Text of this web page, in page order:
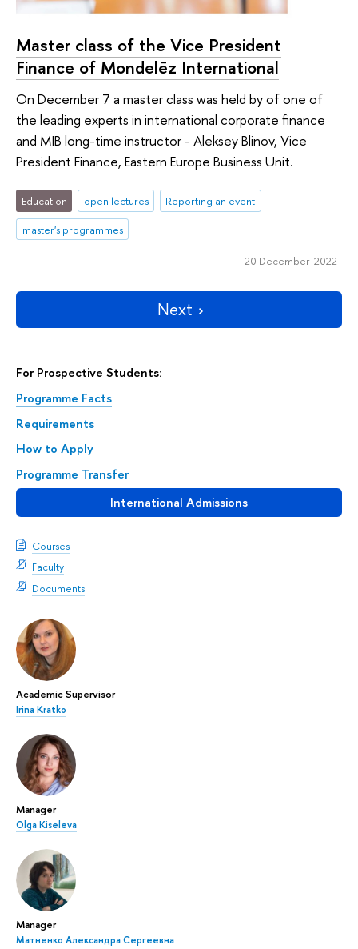
For Prospective Students:
Programme Facts
Requirements
How to Apply
Programme Transfer
International Admissions
Courses
Faculty
Documents
Academic Supervisor
Irina Kratko
Manager
Olga Kiseleva
Manager
Матненко Александра Сергеевна
Master class of the Vice President
Finance of Mondelēz International
On December 7 a master class was held by of one of
the leading experts in international corporate finance
and MIB long-time instructor - Aleksey Blinov, Vice
President Finance, Eastern Europe Business Unit.
Education open lectures
Reporting an event
master's programmes
20 December 2022
Next